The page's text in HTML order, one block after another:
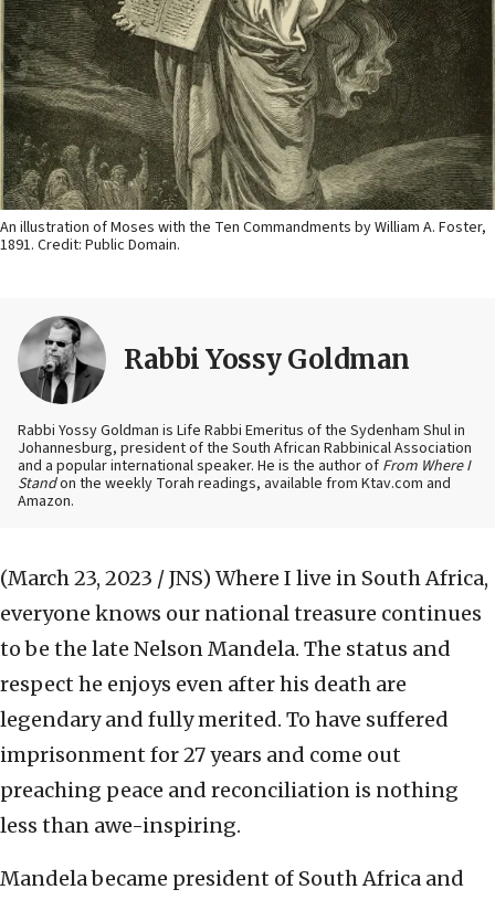
An illustration of Moses with the Ten Commandments by William A. Foster,
1891. Credit: Public Domain.
Rabbi Yossy Goldman
Rabbi Yossy Goldman is Life Rabbi Emeritus of the Sydenham Shul in
Johannesburg, president of the South African Rabbinical Association
and a popular international speaker. He is the author of From Where I
Standon the weekly Torah readings, available from Ktav.com and
Amazon.
(March 23, 2023 / JNS) Where I live in South Africa,
everyone knows our national treasure continues
to be the late Nelson Mandela. The status and
respect he enjoys even after his death are
legendary and fully merited. To have suffered
imprisonment for 27 years and come out
preaching peace and reconciliation is nothing
less than awe-inspiring.
Mandela became president of South Africa and